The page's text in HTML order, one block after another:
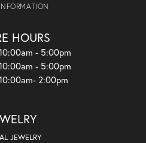
HOURS
- Thursday:
- 5:00pm
- 5:00pm
2:00pm
JEWELRY